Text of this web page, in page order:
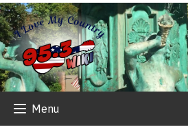
Menu